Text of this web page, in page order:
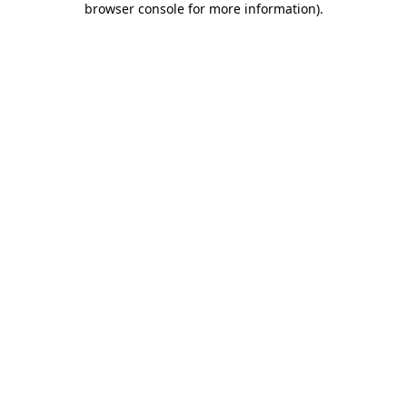
browser console for more information).